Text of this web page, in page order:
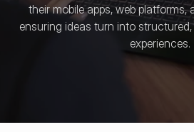
their mobile apps, web platforms,
ensuring ideas turn into
experiences.